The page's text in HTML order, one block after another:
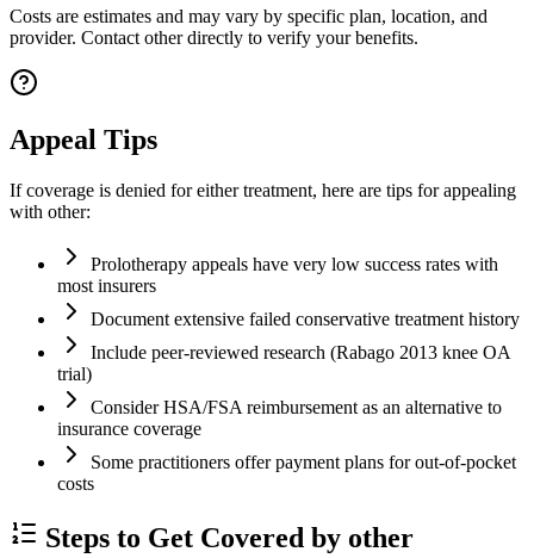
Costs are estimates and may vary by specific plan, location, and
provider. Contact other directly to verify your benefits.
Appeal Tips
If coverage is denied for either treatment, here are tips for appealing
with other:
Prolotherapy appeals have very low success rates with
most insurers
Document extensive failed conservative treatment history
Include peer-reviewed research (Rabago 2013 knee OA
trial)
Consider HSA/FSA reimbursement as an alternative to
insurance coverage
Some practitioners offer payment plans for out-of-pocket
costs
Steps to Get Covered by other